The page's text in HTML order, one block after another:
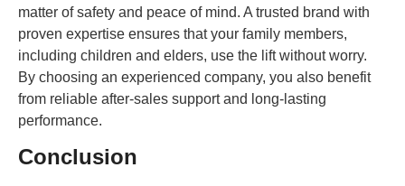
matter of safety and peace of mind. A trusted brand with
proven expertise ensures that your family members,
including children and elders, use the lift without worry.
By choosing an experienced company, you also benefit
from reliable after-sales support and long-lasting
performance.
Conclusion